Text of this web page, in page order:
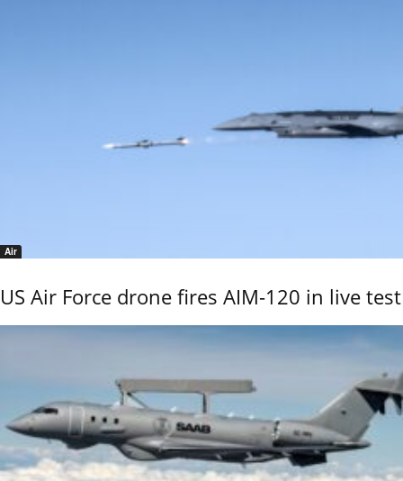
Air
US Air Force drone fires AIM-120 in live test